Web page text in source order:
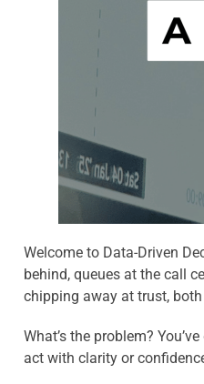
Welcome to Data-Driven
behind, queues at the call
chipping away at trust,
What’s the problem?
act with clarity or